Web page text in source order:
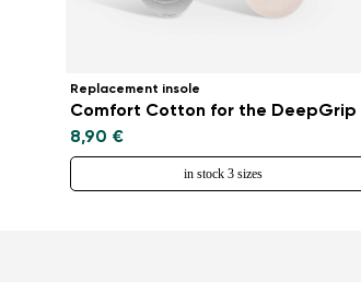
Replacement insole
8,90 €
in stock 3 sizes